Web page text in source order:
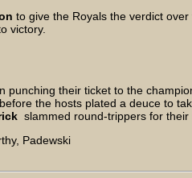
to give the Royals the verdict
victory.
punching their ticket to the
the hosts plated a deuce to
slammed round-trippers for their
Padewski